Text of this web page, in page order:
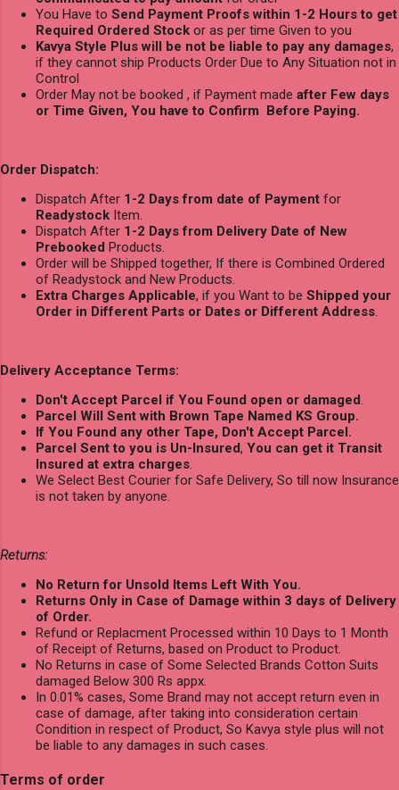
You Have to Send Payment Proofs within 1-2 Hours to get
Required Ordered Stock or as per time Given to you
Kavya Style Plus will be not be liable to pay any damages,
if they cannot ship Products Order Due to Any Situation not in
Control
Order May not be booked , if Payment made after Few days
or Time Given, You have to Confirm Before Paying.
Order Dispatch:
Dispatch After 1-2 Days from date of Payment for
Readystock Item.
Dispatch After 1-2 Days from Delivery Date of New
Prebooked Products.
Order will be Shipped together, If there is Combined Ordered
of Readystock and New Products.
Extra Charges Applicable, if you Want to be Shipped your
Order in Different Parts or Dates or Different Address.
Delivery Acceptance Terms:
Don't Accept Parcel if You Found open or damaged.
Parcel Will Sent with Brown Tape Named KS Group.
If You Found any other Tape, Don't Accept Parcel.
Parcel Sent to you is Un-Insured, You can get it Transit
Insured at extra charges.
We Select Best Courier for Safe Delivery, So till now Insurance
is not taken by anyone.
Returns:
No Return for Unsold Items Left With You.
Returns Only in Case of Damage within 3 days of Delivery
of Order.
Refund or Replacment Processed within 10 Days to 1 Month
of Receipt of Returns, based on Product to Product.
No Returns in case of Some Selected Brands Cotton Suits
damaged Below 300 Rs appx.
In 0.01% cases, Some Brand may not accept return even in
case of damage, after taking into consideration certain
Condition in respect of Product, So Kavya style plus will not
be liable to any damages in such cases.
Terms of order